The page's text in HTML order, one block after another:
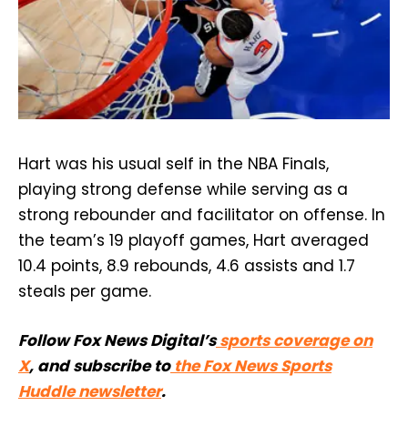
Hart was his usual self in the NBA Finals,
playing strong defense while serving as a
strong rebounder and facilitator on offense. In
the team’s 19 playoff games, Hart averaged
10.4 points, 8.9 rebounds, 4.6 assists and 1.7
steals per game.
Follow Fox News Digital’ssports coverage on
X, and subscribe tothe Fox News Sports
Huddle newsletter.